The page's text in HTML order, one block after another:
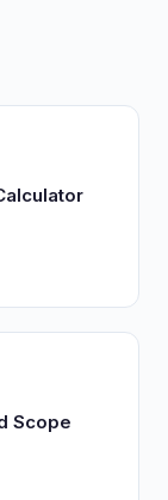
Scope